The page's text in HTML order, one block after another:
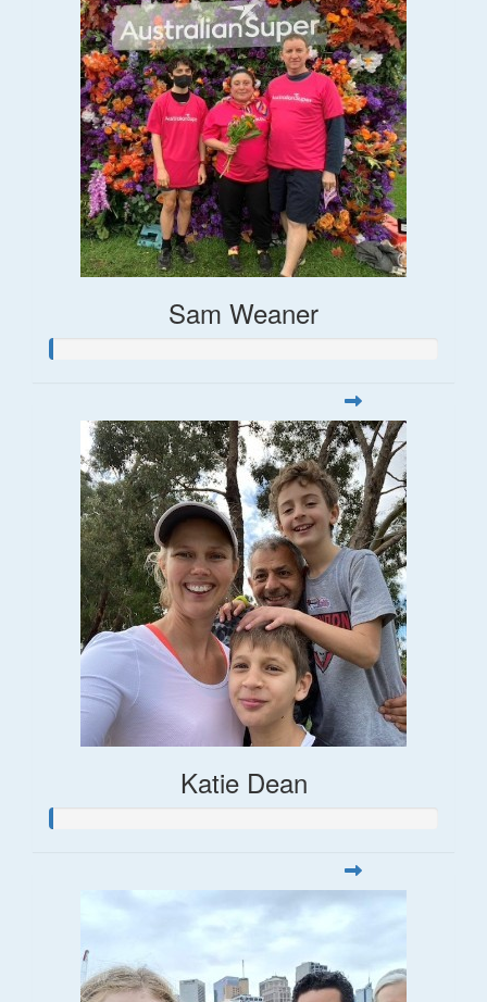
Sam Weaner
Katie Dean